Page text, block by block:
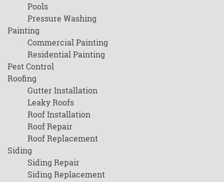
Pools
Pressure Washing
Painting
Commercial Painting
Residential Painting
Pest Control
Roofing
Gutter Installation
Leaky Roofs
Roof Installation
Roof Repair
Roof Replacement
Siding
Siding Repair
Siding Replacement